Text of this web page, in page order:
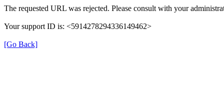
The requested URL was rejected. Please consult with your
Your support ID is: <5914278294336149462>
[Go Back]